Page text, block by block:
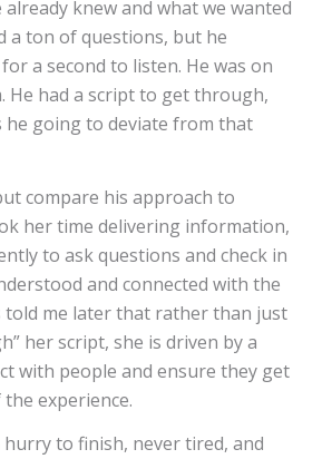
knew and what we wanted
a ton of questions, but he
a second to listen. He was on
He had a script to get through,
he going to deviate from that
compare his approach to
her time delivering information,
to ask questions and check in
and connected with the
told me later that rather than just
her script, she is driven by a
with people and ensure they get
experience.
hurry to finish, never tired, and